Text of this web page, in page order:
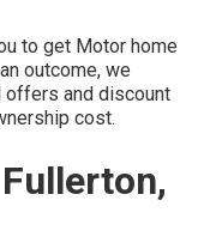
to get Motor home
outcome, we
offers and discount
cost.